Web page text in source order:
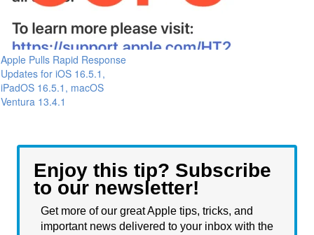
Apple Pulls Rapid Response
Updates for iOS 16.5.1,
iPadOS 16.5.1, macOS
Ventura 13.4.1
Enjoy this tip? Subscribe
to our newsletter!
Get more of our great Apple tips, tricks, and
important news delivered to your inbox with the